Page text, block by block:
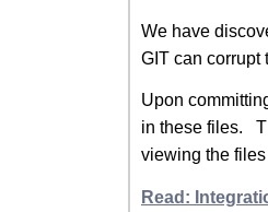
We have
GIT can corrupt
Upon
in these files.
viewing the
Read: